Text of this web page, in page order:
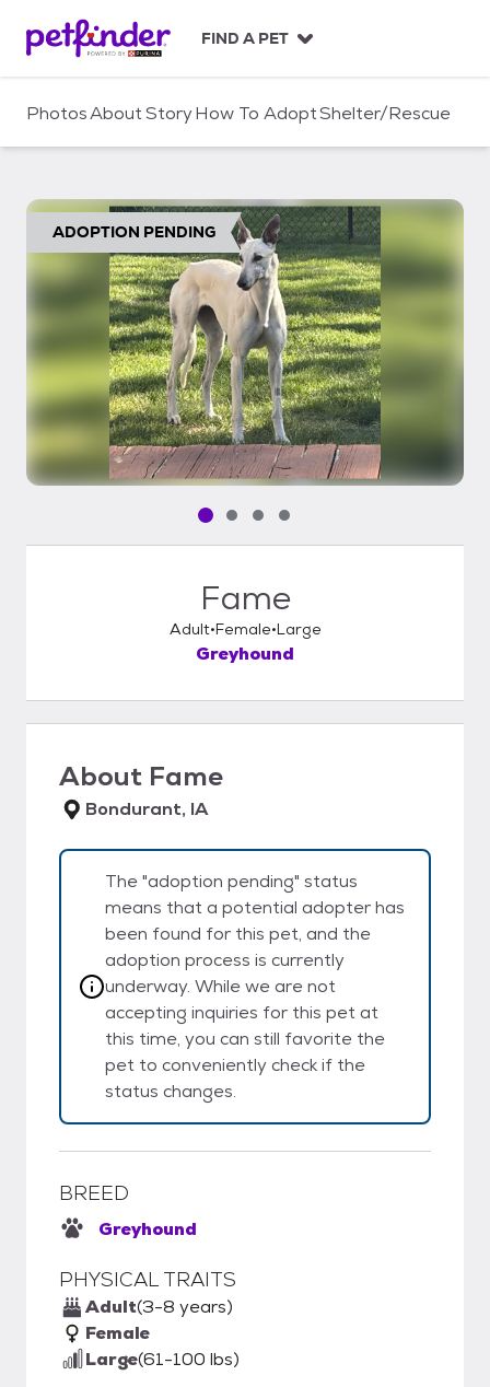
c
FIND A PET
PhotosAboutStoryHow To AdoptShelter/Rescue
ADOPTION PENDING
Pet media slide 1 of 4
Pet media slide 2 of 4
Pet media slide 3 of 4
Pet media slide 4 of 4
Fame
Adult Female Large
Greyhound
About Fame
Bondurant, IA
The "adoption pending" status
means that a potential adopter has
been found for this pet, and the
adoption process is currently
underway. While we are not
accepting inquiries for this pet at
this time, you can still favorite the
pet to conveniently check if the
status changes.
BREED
Greyhound
PHYSICAL TRAITS
Adult(3-8 years)
Female
Large(61-100 lbs)